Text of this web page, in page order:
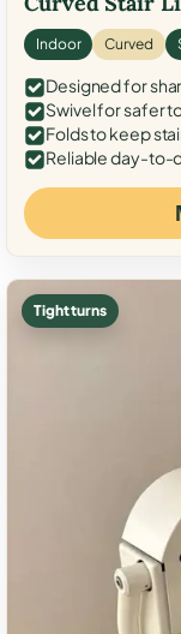
Indoor Curved
Designed for
Swivel for safer
Folds to keep
Reliable day-to-
Tight turns